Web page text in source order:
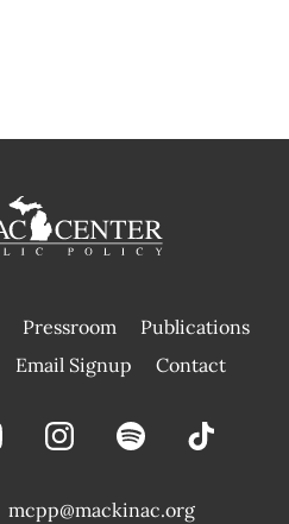
Pressroom
Publications
|
Email Signup Contact
mcpp@mackinac.org